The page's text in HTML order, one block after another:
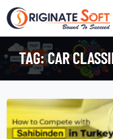
TAG:CAR